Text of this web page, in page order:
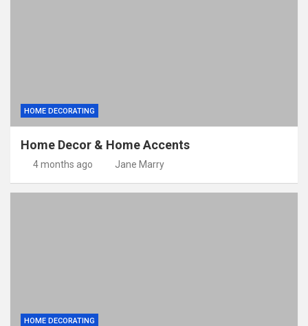
HOME DECORATING
Home Decor & Home Accents
4 months ago Jane Marry
HOME DECORATING